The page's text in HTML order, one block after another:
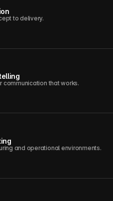
to delivery.
communication that works.
and operational environments.